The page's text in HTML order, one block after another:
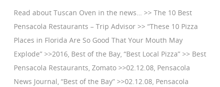
Read about Tuscan Oven in the news… >> The 10 Best
Pensacola Restaurants – Trip Advisor >> “These 10 Pizza
Places in Florida Are So Good That Your Mouth May
Explode” >>2016, Best of the Bay, “Best Local Pizza” >> Best
Pensacola Restaurants, Zomato >>02.12.08, Pensacola
News Journal, “Best of the Bay” >>02.12.08, Pensacola